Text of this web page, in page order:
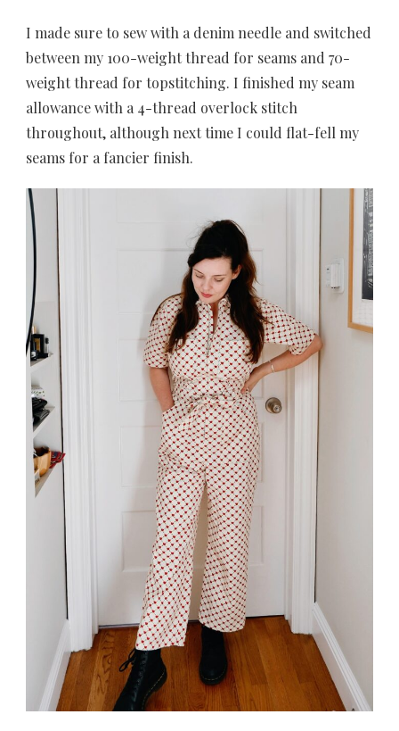
I made sure to sew with a denim needle and switched
between my 100-weight thread for seams and 70-
weight thread for topstitching. I finished my seam
allowance with a 4-thread overlock stitch
throughout, although next time I could flat-fell my
seams for a fancier finish.